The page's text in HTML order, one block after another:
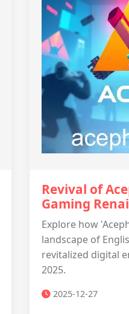
Revival of
Gaming
Explore how
landscape of
revitalized digital
2025.
2025-12-27